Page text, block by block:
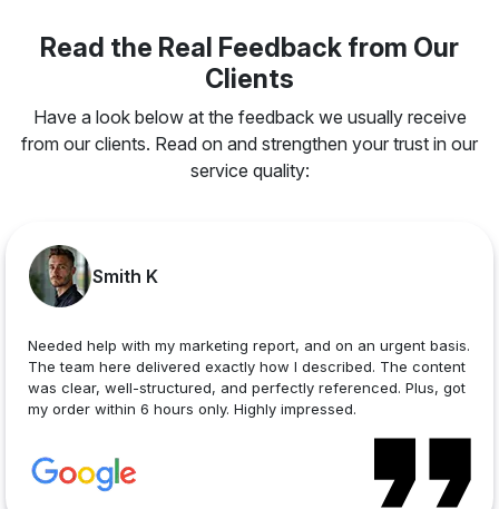
Read the Real Feedback from Our
Clients
Have a look below at the feedback we usually receive
from our clients. Read on and strengthen your trust in our
service quality:
Smith K
Needed help with my marketing report, and on an urgent basis.
The team here delivered exactly how I described. The content
was clear, well-structured, and perfectly referenced. Plus, got
my order within 6 hours only. Highly impressed.